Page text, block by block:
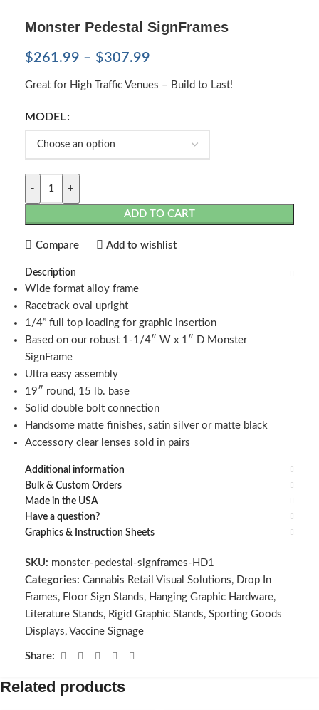
Monster Pedestal SignFrames
$261.99 – $307.99
Great for High Traffic Venues – Build to Last!
MODEL
- +
ADD TO CART
Compare Add to wishlist
Description
Wide format alloy frame
Racetrack oval upright
1/4” full top loading for graphic insertion
Based on our robust 1-1/4″ W x 1″ D Monster
SignFrame
Ultra easy assembly
19″ round, 15 lb. base
Solid double bolt connection
Handsome matte finishes, satin silver or matte black
Accessory clear lenses sold in pairs
Additional information
Bulk & Custom Orders
Made in the USA
Have a question?
Graphics & Instruction Sheets
SKU: monster-pedestal-signframes-HD1
Categories: Cannabis Retail Visual Solutions, Drop In
Frames, Floor Sign Stands, Hanging Graphic Hardware,
Literature Stands, Rigid Graphic Stands, Sporting Goods
Displays, Vaccine Signage
Share:
Related products